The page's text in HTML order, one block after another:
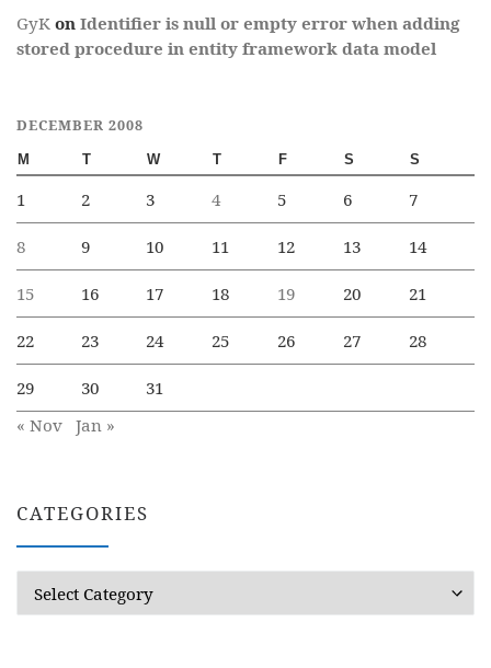
GyK on Identifier is null or empty error when adding
stored procedure in entity framework data model
DECEMBER 2008
M T W T F S S
1 2 3 4 5 6 7
8 9 10 11 12 13 14
15 16 17 18 19 20 21
22 23 24 25 26 27 28
29 30
31
« Nov Jan »
CATEGORIES